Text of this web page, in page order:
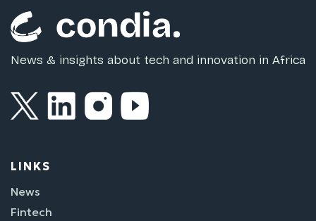
News & insights about tech and innovation in Africa
LINKS
News
Fintech